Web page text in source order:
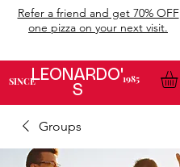
LEONARDO'
S
SINCE 1985
Refer a friend and get 70% OFF
one pizza on your next visit.
Groups